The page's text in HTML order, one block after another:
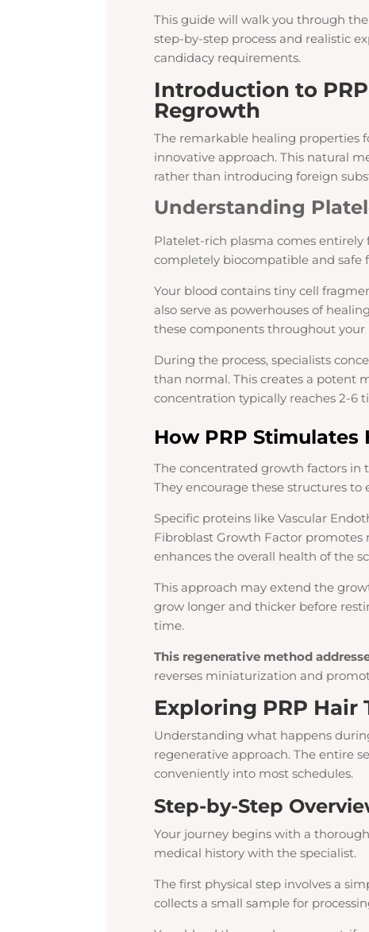
This guide will walk you through
step-by-step process and realistic
candidacy requirements.
Introduction to
Regrowth
The remarkable healing properties
innovative approach. This natural
rather than introducing foreign
Understanding
Platelet-rich plasma comes
completely biocompatible and safe
Your blood contains tiny cell
also serve as powerhouses of
these components throughout your
During the process, specialists
than normal. This creates a potent
concentration typically reaches 2-6
How PRP Stimulates
The concentrated growth factors in
They encourage these structures
Specific proteins like Vascular
Fibroblast Growth Factor
enhances the overall health of the
This approach may extend the
grow longer and thicker before
time.
This regenerative method
reverses miniaturization and
Exploring PRP Hair
Understanding what happens
regenerative approach. The entire
conveniently into most schedules.
Step-by-Step
Your journey begins with a
medical history with the specialist.
The first physical step involves a
collects a small sample for